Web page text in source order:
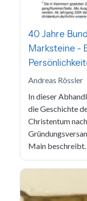
40 Jahre
Marksteine -
Andreas Rössler
In dieser
die Geschichte
Christentum
Main